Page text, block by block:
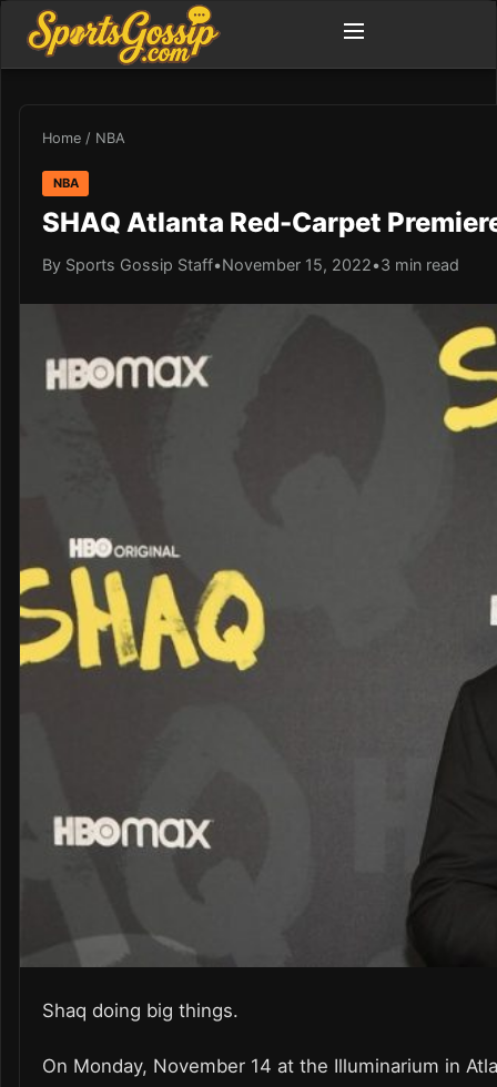
Home / NBA
NBA
SHAQ Atlanta Red-Carpet
By Sports Gossip Staff•November 15, 2022•3 min read
Shaq doing big things.
On Monday, November 14 at the Illuminarium in